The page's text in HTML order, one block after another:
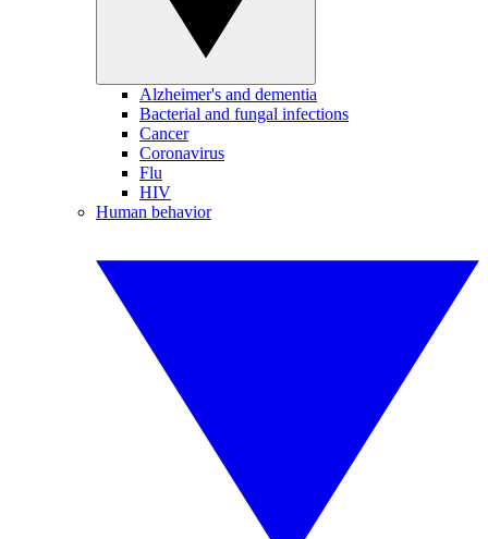
Alzheimer's and dementia
Bacterial and fungal infections
Cancer
Coronavirus
Flu
HIV
Human behavior